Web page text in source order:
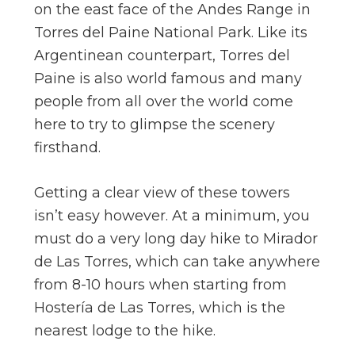
on the east face of the Andes Range in
Torres del Paine National Park. Like its
Argentinean counterpart, Torres del
Paine is also world famous and many
people from all over the world come
here to try to glimpse the scenery
firsthand.
Getting a clear view of these towers
isn’t easy however. At a minimum, you
must do a very long day hike to Mirador
de Las Torres, which can take anywhere
from 8-10 hours when starting from
Hostería de Las Torres, which is the
nearest lodge to the hike.